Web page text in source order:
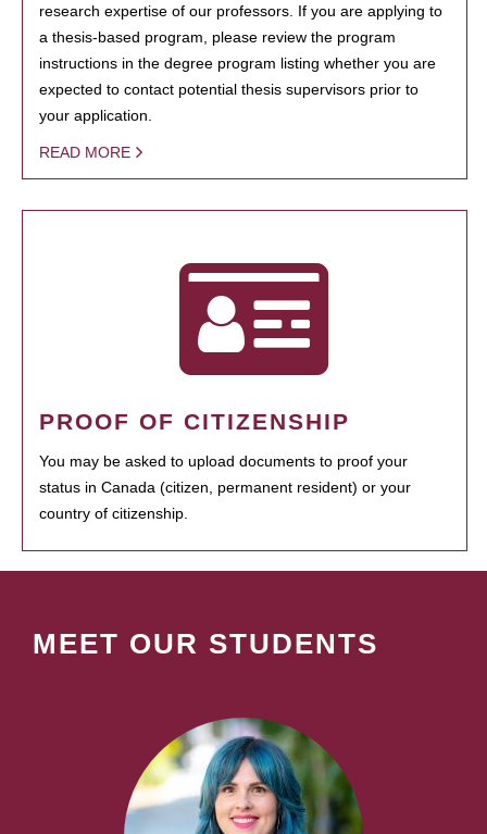
research expertise of our professors. If you are applying to
a thesis-based program, please review the program
instructions in the degree program listing whether you are
expected to contact potential thesis supervisors prior to
your application.
READ MORE
PROOF OF CITIZENSHIP
You may be asked to upload documents to proof your
status in Canada (citizen, permanent resident) or your
country of citizenship.
MEET OUR STUDENTS